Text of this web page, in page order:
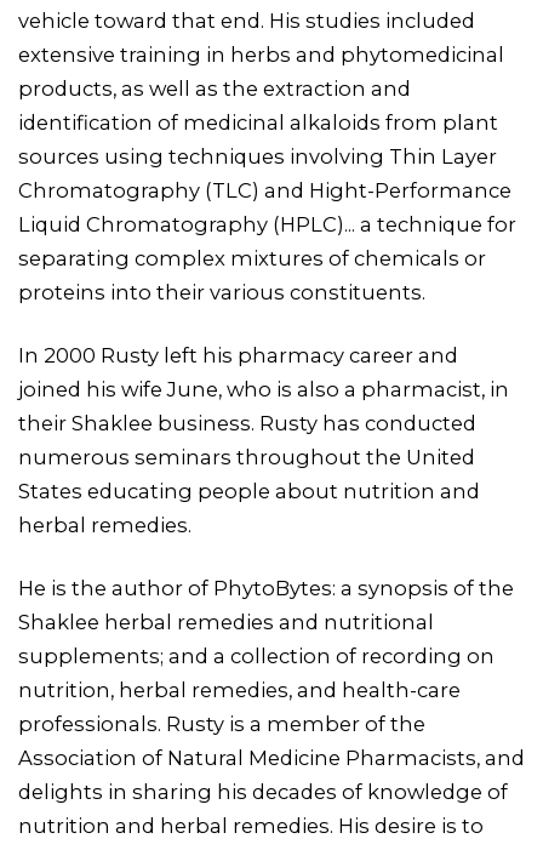
vehicle toward that end. His studies included
extensive training in herbs and phytomedicinal
products, as well as the extraction and
identification of medicinal alkaloids from plant
sources using techniques involving Thin Layer
Chromatography (TLC) and Hight-Performance
Liquid Chromatography (HPLC)... a technique for
separating complex mixtures of chemicals or
proteins into their various constituents.
In 2000 Rusty left his pharmacy career and
joined his wife June, who is also a pharmacist, in
their Shaklee business. Rusty has conducted
numerous seminars throughout the United
States educating people about nutrition and
herbal remedies.
He is the author of PhytoBytes: a synopsis of the
Shaklee herbal remedies and nutritional
supplements; and a collection of recording on
nutrition, herbal remedies, and health-care
professionals. Rusty is a member of the
Association of Natural Medicine Pharmacists, and
delights in sharing his decades of knowledge of
nutrition and herbal remedies. His desire is to